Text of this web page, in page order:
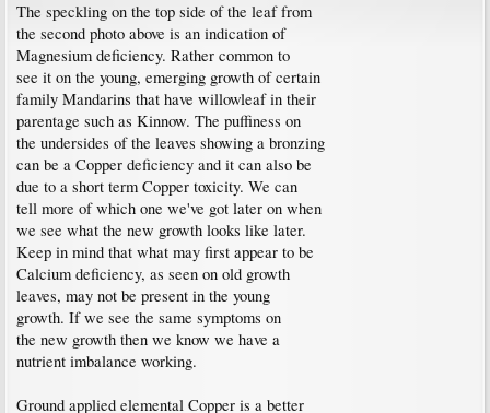
The speckling on the top side of the leaf from
the second photo above is an indication of
Magnesium deficiency. Rather common to
see it on the young, emerging growth of certain
family Mandarins that have willowleaf in their
parentage such as Kinnow. The puffiness on
the undersides of the leaves showing a bronzing
can be a Copper deficiency and it can also be
due to a short term Copper toxicity. We can
tell more of which one we've got later on when
we see what the new growth looks like later.
Keep in mind that what may first appear to be
Calcium deficiency, as seen on old growth
leaves, may not be present in the young
growth. If we see the same symptoms on
the new growth then we know we have a
nutrient imbalance working.
Ground applied elemental Copper is a better